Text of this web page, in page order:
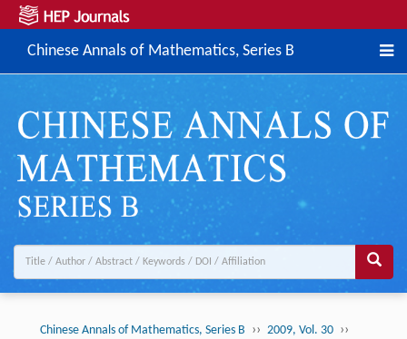
Chinese Annals of Mathematics, Series B
Chinese Annals of Mathematics, Series B ›› 2009, Vol. 30 ››